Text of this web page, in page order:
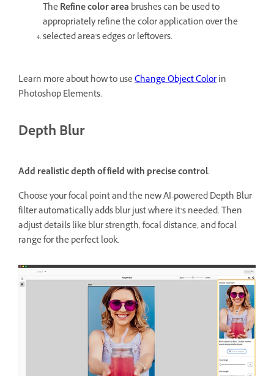
TheRefine color area brushes can be used to
appropriately refine the color application over the
selected area's edges or leftovers.
Learn more about how to useChange Object Colorin
Photoshop Elements.
Depth Blur
Add realistic depth of field with precise control.
Choose your focal point and the new AI-powered Depth Blur
filter automatically adds blur just where it’s needed. Then
adjust details like blur strength, focal distance, and focal
range for the perfect look.